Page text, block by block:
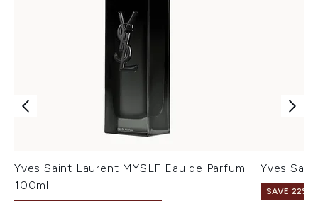
Yves Saint Laurent MYSLF Eau de Parfum
100ml
Yves
SAVE 22% |